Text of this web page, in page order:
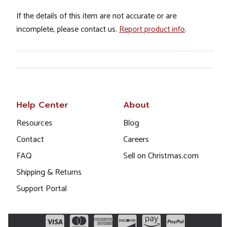
If the details of this item are not accurate or are
incomplete, please contact us. Report product info.
Help Center
Resources
Contact
FAQ
Shipping & Returns
Support Portal
About
Blog
Careers
Sell on Christmas.com